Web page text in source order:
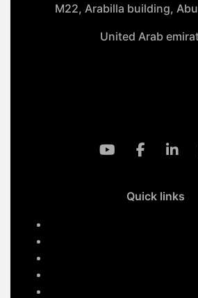
M22, Arabilla building,
United Arab
Quick links